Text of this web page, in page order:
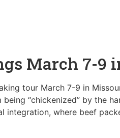
March 7-9
tour March 7-9 in
“chickenized” by the
integration, where beef